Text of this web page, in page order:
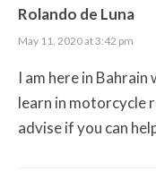
Rolando de Luna
May 11, 2020 at 3:42 pm
I am here in
learn in motorcycle
advise if you can